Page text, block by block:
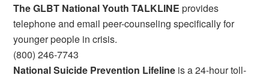
The GLBT National Youth TALKLINE provides
telephone and email peer-counseling specifically for
younger people in crisis.
(800) 246-7743
National Suicide Prevention Lifeline is a 24-hour toll-